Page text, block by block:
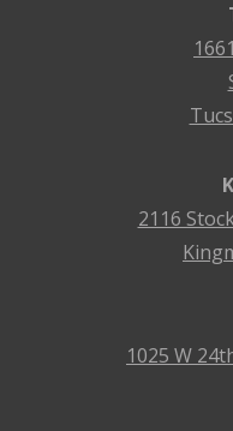
2116
1025 W